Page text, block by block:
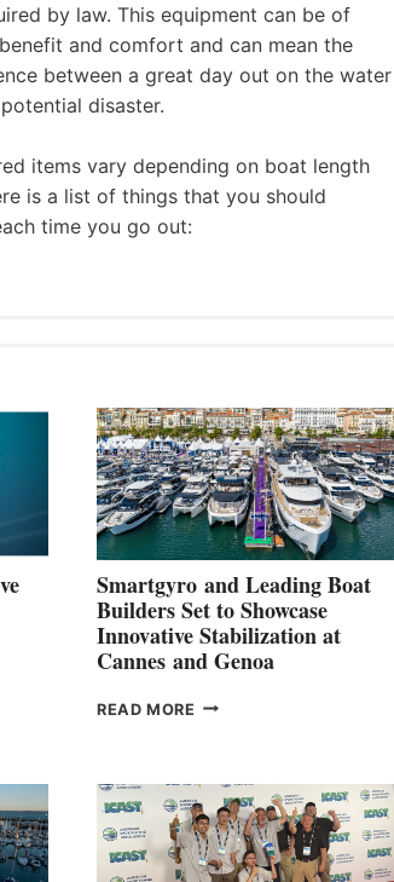
by law. This equipment can be of
and comfort and can mean the
between a great day out on the water
disaster.
items vary depending on boat length
is a list of things that you should
time you go out:
Smartgyro and Leading Boat
Builders Set to Showcase
Innovative Stabilization at
Cannes and Genoa
READ MORE SMARTGYRO AND
SET
TO
SHOWCASE
INNOVATIVE